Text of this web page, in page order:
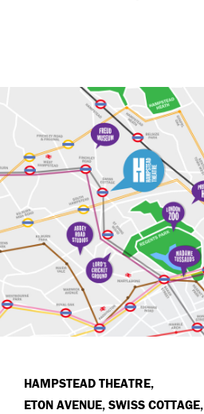
HAMPSTEAD THEATRE,
ETON AVENUE, SWISS COTTAGE,